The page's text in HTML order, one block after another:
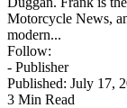
Motorcycle News,
modern...
Follow:
- Publisher
Published: July 17,
3 Min Read